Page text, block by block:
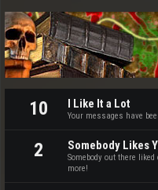
10 I Like It a Lot
Your messages have
2 Somebody Likes
Somebody out there
more!